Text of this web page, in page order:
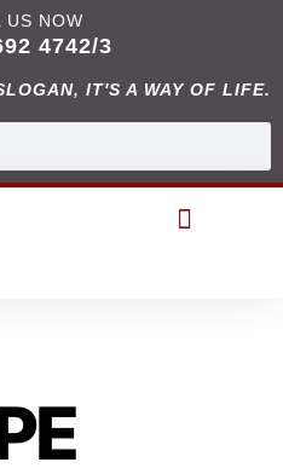
US NOW
4742/3
IT'S A WAY OF LIFE.